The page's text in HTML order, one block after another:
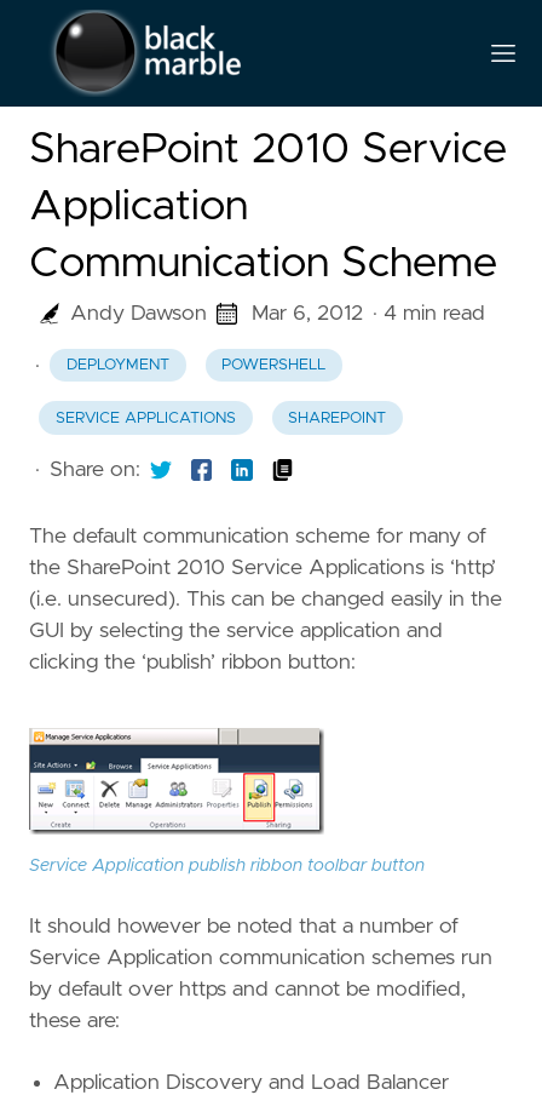
SharePoint 2010 Service
Application
Communication Scheme
Andy Dawson Mar 6, 2012 · 4 min read
· DEPLOYMENT POWERSHELL
SERVICE APPLICATIONS SHAREPOINT
· Share on:
The default communication scheme for many of
the SharePoint 2010 Service Applications is ‘http’
(i.e. unsecured). This can be changed easily in the
GUI by selecting the service application and
clicking the ‘publish’ ribbon button:
Service Application publish ribbon toolbar button
It should however be noted that a number of
Service Application communication schemes run
by default over https and cannot be modified,
these are:
Application Discovery and Load Balancer